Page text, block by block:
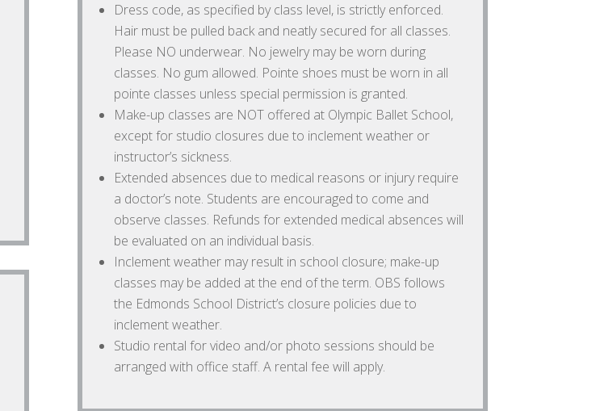
Dress code, as specified by class level, is strictly enforced.
Hair must be pulled back and neatly secured for all classes.
Please NO underwear. No jewelry may be worn during
classes. No gum allowed. Pointe shoes must be worn in all
pointe classes unless special permission is granted.
Make-up classes are NOT offered at Olympic Ballet School,
except for studio closures due to inclement weather or
instructor’s sickness.
Extended absences due to medical reasons or injury require
a doctor’s note. Students are encouraged to come and
observe classes. Refunds for extended medical absences will
be evaluated on an individual basis.
Inclement weather may result in school closure; make-up
classes may be added at the end of the term. OBS follows
the Edmonds School District’s closure policies due to
inclement weather.
Studio rental for video and/or photo sessions should be
arranged with office staff. A rental fee will apply.